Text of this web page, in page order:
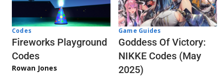
Codes
Fireworks Playground
Codes
Rowan Jones
Game Guides
Goddess Of Victory:
NIKKE Codes (May
2025)